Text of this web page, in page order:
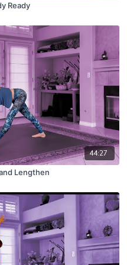
Ready
44:27
Lengthen